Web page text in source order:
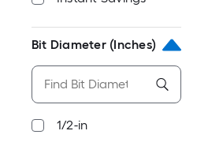
Bit Diameter (Inches)
1/2-in